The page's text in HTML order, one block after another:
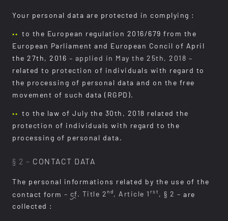
Your personal data are protected in complying :
to the European regulation 2016/679 from the
European Parliament and European Concil of April
the 27th, 2016 – applied in May the 25th, 2018 –
related to protection of individuals with regard to
the processing of personal data and on the free
movement of such data (RGPD).
to the law of July the 30th, 2018 related the
protection of individuals with regard to the
processing of personal data.
§ 2 – CONTACT DATA
The personal informations related by the use of the
contact form – cf. Title 2 nd , Article 1 rst , § 2 – are
collected :